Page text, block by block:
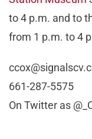
to 4 p.m. and to
from 1 p.m. to 4
661-287-5575
On Twitter as